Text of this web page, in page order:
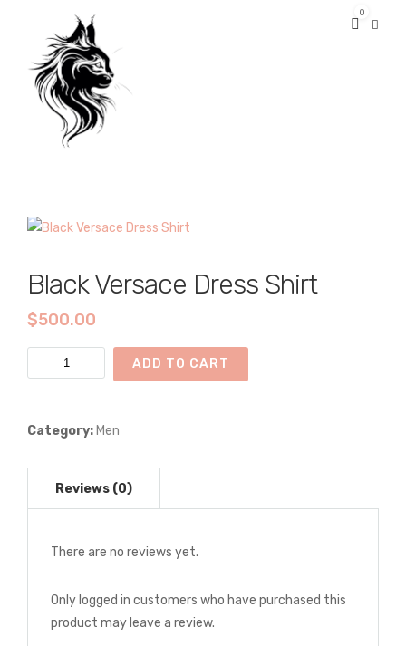
0
Black Versace Dress Shirt
$500.00
Versace
Shirt
ADD TO CART
Category: Men
There are no reviews yet.
Only logged in customers who have purchased this
product may leave a review.